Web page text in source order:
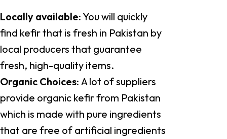
Locally available: You will quickly
find kefir that is fresh in Pakistan by
local producers that guarantee
fresh, high-quality items.
Organic Choices: A lot of suppliers
provide organic kefir from Pakistan
which is made with pure ingredients
that are free of artificial ingredients